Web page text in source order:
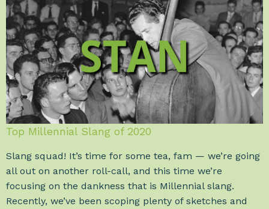
Top Millennial Slang of 2020
Slang squad! It’s time for some tea, fam — we’re going
all out on another roll-call, and this time we’re
focusing on the dankness that is Millennial slang.
Recently, we’ve been scoping plenty of sketches and